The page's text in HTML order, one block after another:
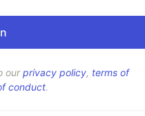
ourprivacy policy, terms of
conduct.